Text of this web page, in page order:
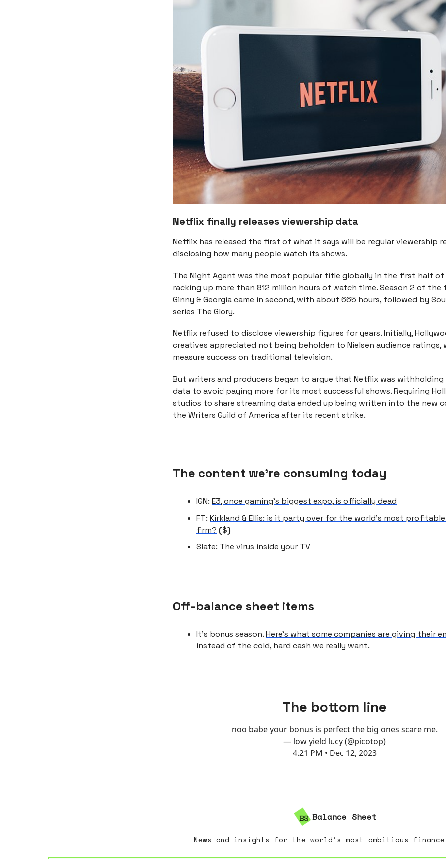
Netflix finally releases viewership data
Netflix has released the first of what it says will be regular viewership
disclosing how many people watch its shows.
The Night Agent was the most popular title globally in the first half of
racking up more than 812 million hours of watch time. Season 2 of the
Ginny & Georgia came in second, with about 665 hours, followed by
series The Glory.
Netflix refused to disclose viewership figures for years. Initially,
creatives appreciated not being beholden to Nielsen audience ratings,
measure success on traditional television.
But writers and producers began to argue that Netflix was withholding
data to avoid paying more for its most successful shows. Requiring
studios to share streaming data ended up being written into the new
the Writers Guild of America after its recent strike.
The content we're consuming today
IGN: E3, once gaming’s biggest expo, is officially dead
FT: Kirkland & Ellis: is it party over for the world’s most
firm? ($)
Slate: The virus inside your TV
Off-balance sheet items
It’s bonus season.Here’s what some companies are giving their
instead of the cold, hard cash we really want.
The bottom line
noo babe your bonus is perfect the big ones scare me.
— low yield lucy (@picotop)
4:21 PM • Dec 12, 2023
Balance Sheet
News and insights for the world’s most ambitious finance